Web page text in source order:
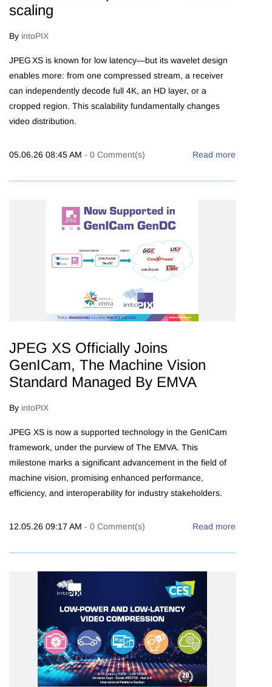
scaling
By intoPIX
JPEG XS is known for low latency—but its wavelet design
enables more: from one compressed stream, a receiver
can independently decode full 4K, an HD layer, or a
cropped region. This scalability fundamentally changes
video distribution.
05.06.26 08:45 AM - 0 Comment(s) Read more
JPEG XS Officially Joins
GenICam, The Machine Vision
Standard Managed By EMVA
By intoPIX
JPEG XS is now a supported technology in the GenICam
framework, under the purview of The EMVA. This
milestone marks a significant advancement in the field of
machine vision, promising enhanced performance,
efficiency, and interoperability for industry stakeholders.
12.05.26 09:17 AM - 0 Comment(s) Read more